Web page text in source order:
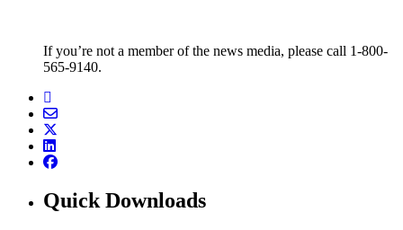
If you’re not a member of the news media, please call 1-800-
565-9140.
Quick Downloads